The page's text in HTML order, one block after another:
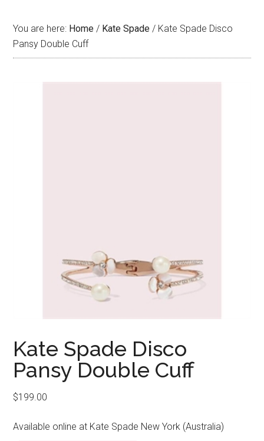
You are here: Home / Kate Spade / Kate Spade Disco
Pansy Double Cuff
Kate Spade Disco
Pansy Double Cuff
$199.00
Available online at Kate Spade New York (Australia)